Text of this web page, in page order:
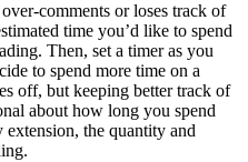
comments or loses track of
time you’d like to spend
Then, set a timer as you
to spend more time on a
off, but keeping better track of
about how long you spend
the quantity and